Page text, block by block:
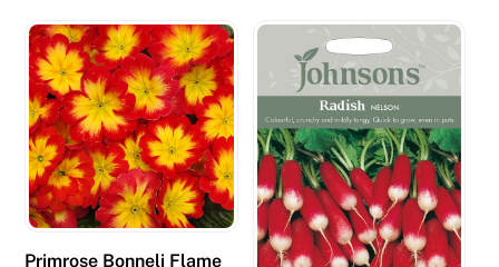
y
p
l
a
y
e
r
Primrose Bonneli Flame